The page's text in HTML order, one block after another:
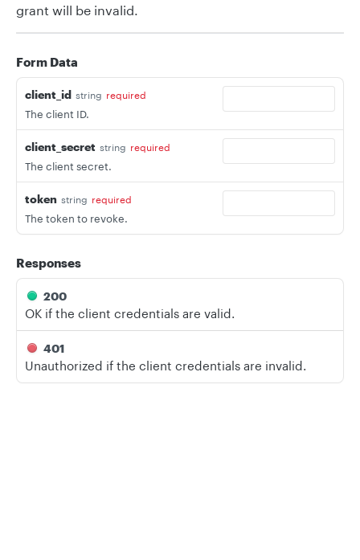
grant will be invalid.
Form Data
client_id string required
The client ID.
client_secret string required
The client secret.
token string required
The token to revoke.
Responses
200
OK if the client credentials are valid.
401
Unauthorized if the client credentials are invalid.